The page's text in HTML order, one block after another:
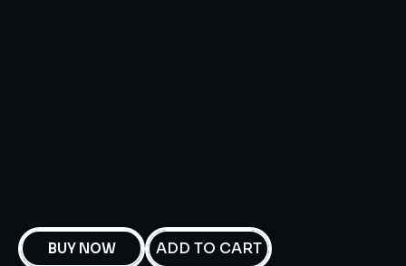
BUY NOW ADD TO CART